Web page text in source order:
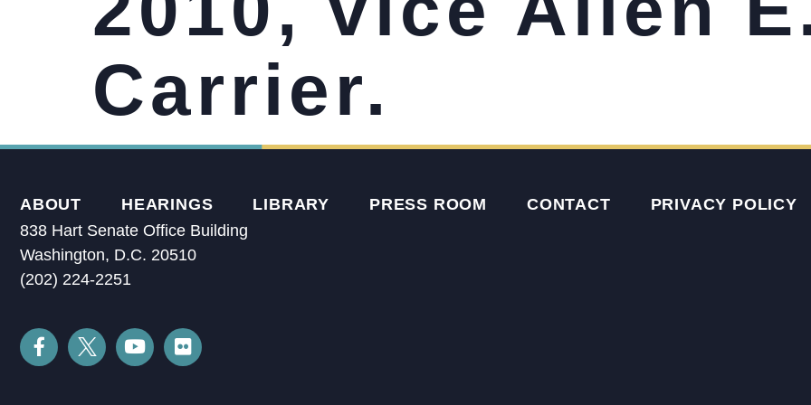
Carrier.
ABOUT HEARINGS LIBRARY PRESS ROOM CONTACT
PRIVACY POLICY
838 Hart Senate Office Building
Washington, D.C. 20510
(202) 224-2251